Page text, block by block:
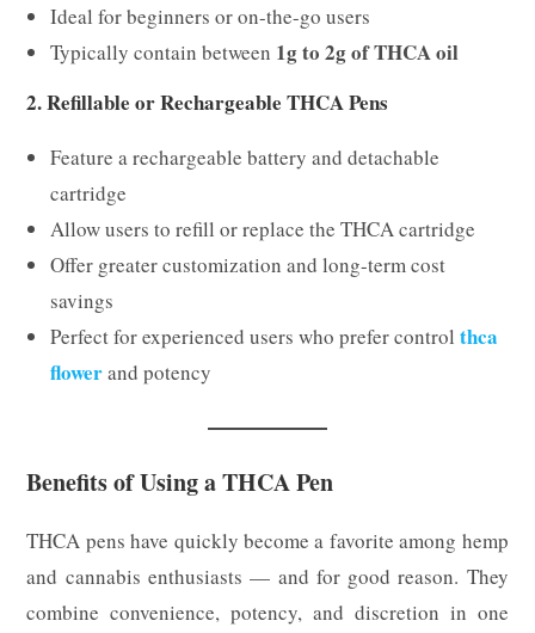
Ideal for beginners or on-the-go users
Typically contain between 1g to 2g of THCA oil
2. Refillable or Rechargeable THCA Pens
Feature a rechargeable battery and detachable
cartridge
Allow users to refill or replace the THCA cartridge
Offer greater customization and long-term cost
savings
Perfect for experienced users who prefer controlthca
flowerand potency
Benefits of Using a THCA Pen
THCA pens have quickly become a favorite among hemp
and cannabis enthusiasts — and for good reason. They
combine convenience, potency, and discretion in one